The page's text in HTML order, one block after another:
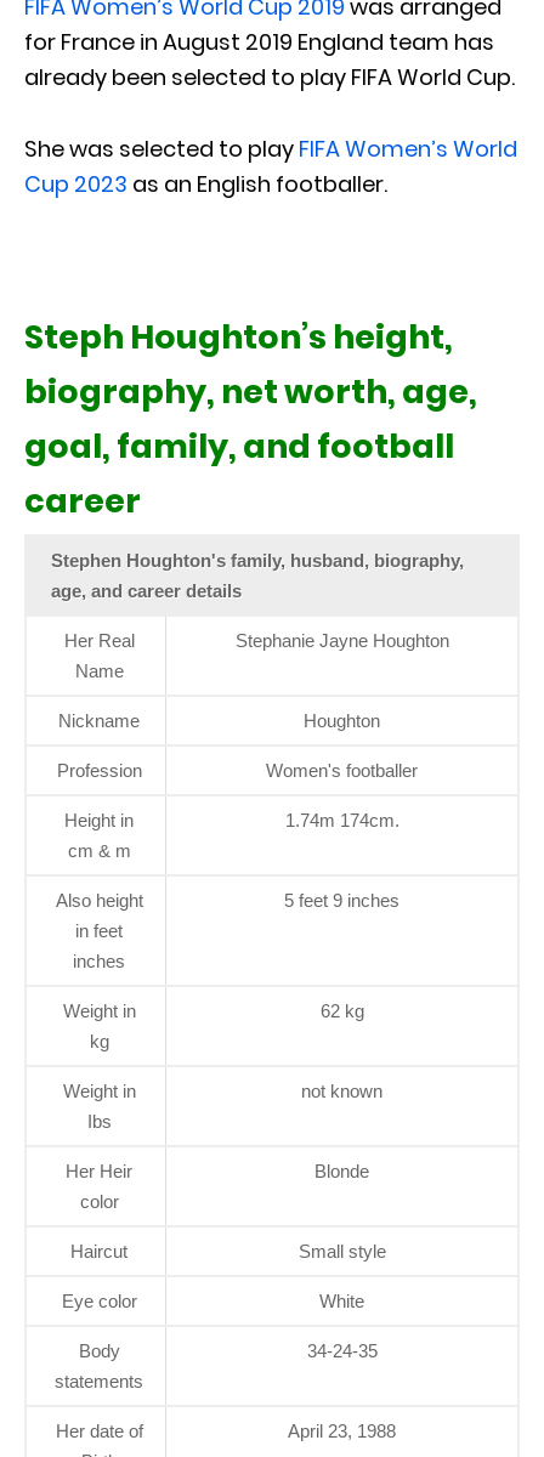
FIFA Women’s World Cup 2019 was arranged
for France in August 2019 England team has
already been selected to play FIFA World Cup.
She was selected to play FIFA Women’s World
Cup 2023 as an English footballer.
Steph Houghton’s height,
biography, net worth, age,
goal, family, and football
career
Stephen Houghton's family, husband, biography,
age, and career details
Her Real
Name
Stephanie Jayne Houghton
Nickname Houghton
Profession Women's footballer
Height in
cm & m
1.74m 174cm.
Also height
in feet
inches
5 feet 9 inches
Weight in
kg
62 kg
Weight in
Ibs
not known
Her Heir
color
Blonde
Haircut Small style
Eye color White
Body
statements
34-24-35
Her date of
April 23, 1988